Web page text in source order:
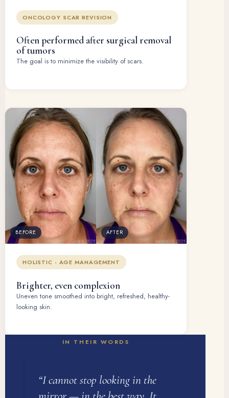
ONCOLOGY SCAR REVISION
Often performed after surgical removal
of tumors
The goal is to minimize the visibility of scars.
BEFORE AFTER
HOLISTIC - AGE MANAGEMENT
Brighter, even complexion
Uneven tone smoothed into bright, refreshed, healthy-
looking skin.
IN THEIR WORDS
“I cannot stop looking in the